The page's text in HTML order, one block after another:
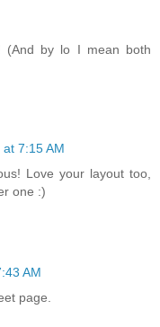
(And by lo I mean both
7:15 AM
Love your layout too,
one :)
AM
page.